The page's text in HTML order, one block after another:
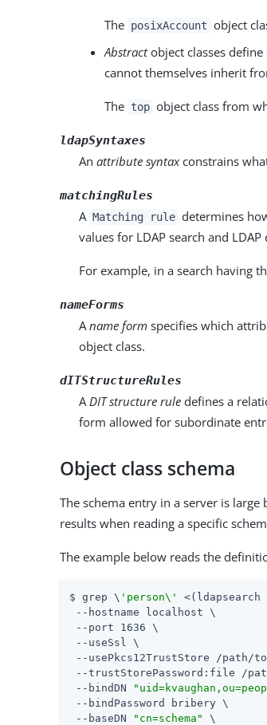
The posixAccount object
Abstractobject classes
cannot themselves inherit
The top object class from
ldapSyntaxes
Anattribute syntaxconstrains
matchingRules
A Matching rule determines
values for LDAP search and
For example, in a search having
nameForms
Aname form specifies which
object class.
dITStructureRules
A DIT structure rule defines a
form allowed for subordinate
Object class schema
The schema entry in a server is
results when reading a specific
The example below reads the
$ grep \ 'person\'
<(ldapsearch
--hostname localhost \
--port 1636 \
--useSsl \
--usePkcs12TrustStore /path/
--trustStorePassword:file /
--bindDN
--bindPassword bribery \
--baseDN
"cn=schema" \